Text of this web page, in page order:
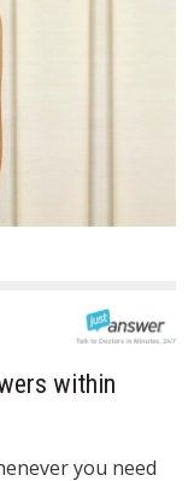
within
you need